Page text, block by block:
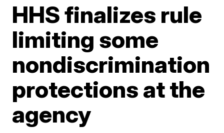
HHS finalizes rule
limiting some
nondiscrimination
protections at the
agency